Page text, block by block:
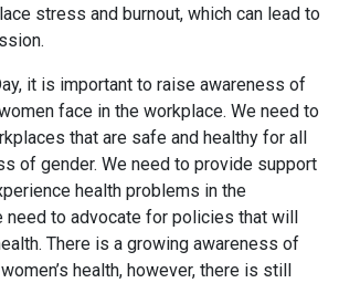
stress and burnout, which can lead to
it is important to raise awareness of
face in the workplace. We need to
that are safe and healthy for all
of gender. We need to provide support
health problems in the
need to advocate for policies that will
There is a growing awareness of
health, however, there is still